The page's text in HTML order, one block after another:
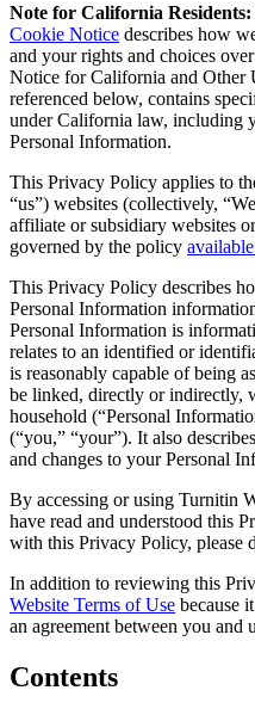
Note for California Residents:
Cookie Notice describes how
and your rights and choices
Notice for California and Other
referenced below, contains
under California law, including
Personal Information.
This Privacy Policy applies to
“us”) websites (collectively,
affiliate or subsidiary websites
governed by the policy
This Privacy Policy describes
Personal Information
Personal Information is
relates to an identified or
is reasonably capable of being
be linked, directly or indirectly,
household (“Personal
(“you,” “your”). It also
and changes to your Personal
By accessing or using Turnitin
have read and understood this
with this Privacy Policy, please
In addition to reviewing this
Website Terms of Use because
an agreement between you and
Contents